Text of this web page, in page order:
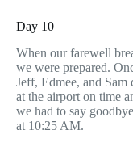
Day 10
When our farewell
we were prepared.
Jeff, Edmee, and
at the airport on time
we had to say
at 10:25 AM.